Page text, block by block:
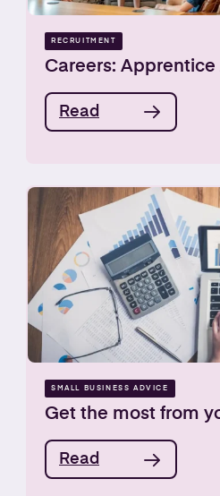
RECRUITMENT
Careers:
Read
SMALL BUSINESS ADVICE
Get the most from
Read